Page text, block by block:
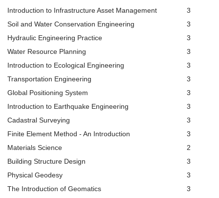
Introduction to Infrastructure Asset Management
3
Soil and Water Conservation Engineering
3
Hydraulic Engineering Practice
3
Water Resource Planning
3
Introduction to Ecological Engineering
3
Transportation Engineering
3
Global Positioning System
3
Introduction to Earthquake Engineering
3
Cadastral Surveying
3
Finite Element Method - An Introduction
3
Materials Science
2
Building Structure Design
3
Physical Geodesy
3
The Introduction of Geomatics
3